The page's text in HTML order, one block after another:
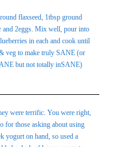
flaxseed, 1tbsp ground
and 2eggs. Mix well, pour into
in each and cook until
veg to make truly SANE (or
but not totally inSANE)
were terrific. You were right,
for those asking about using
yogurt on hand, so used a